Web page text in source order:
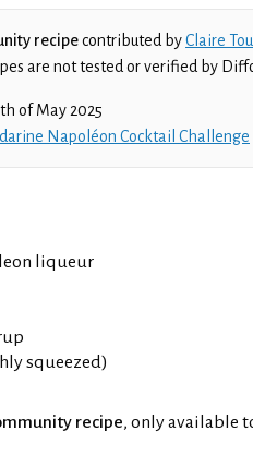
recipecontributed byClaire
are not tested or verified by
of May 2025
Napoléon Cocktail Challenge
liqueur
squeezed)
recipe, only available